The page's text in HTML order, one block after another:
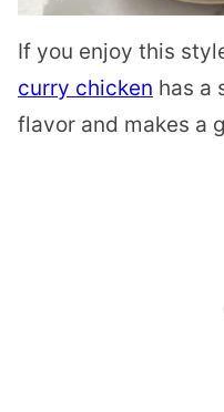
If you enjoy this
curry chicken has a
flavor and makes a